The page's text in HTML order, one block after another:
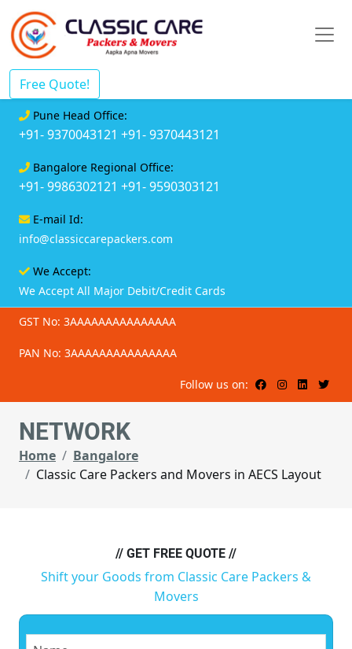
Free Quote!
Pune Head Office:
+91- 9370043121 +91- 9370443121
Bangalore Regional Office:
+91- 9986302121 +91- 9590303121
E-mail Id:
info@classiccarepackers.com
We Accept:
We Accept All Major Debit/Credit Cards
GST No: 3AAAAAAAAAAAAAAA
PAN No: 3AAAAAAAAAAAAAAA
Follow us on:
NETWORK
Home
Bangalore
Classic Care Packers and Movers in AECS Layout
// GET FREE QUOTE //
Shift your Goods from Classic Care Packers &
Movers